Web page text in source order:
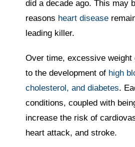
did a decade ago. This may
reasons heart disease
leading killer.
Over time, excessive weight
to the development of high
cholesterol, and diabetes.
conditions, coupled with
increase the risk of
heart attack, and stroke.